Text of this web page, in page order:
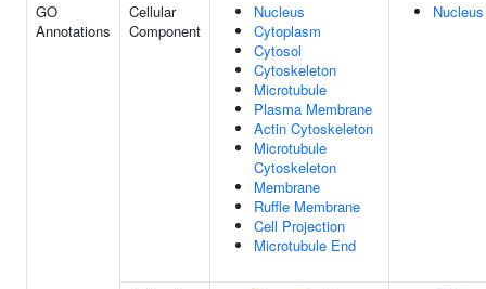
GO
Annotations
Cellular
Component
Nucleus
Cytoplasm
Cytosol
Cytoskeleton
Microtubule
Plasma Membrane
Actin Cytoskeleton
Microtubule
Cytoskeleton
Membrane
Ruffle Membrane
Cell Projection
Microtubule End
Nucleus